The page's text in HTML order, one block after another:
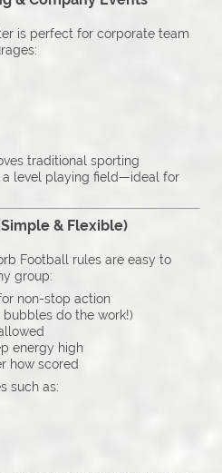
is perfect for corporate team
traditional sporting
a level playing field—ideal for
& Flexible)
Football rules are easy to
group:
non-stop action
do the work!)
energy high
how scored
such as: